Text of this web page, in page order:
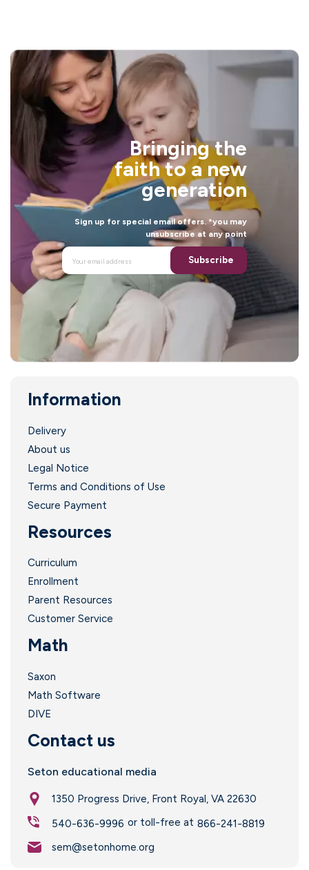
Bringing the
faith to a new
generation
Sign up for special email offers. *you may
unsubscribe at any point
Subscribe
Information
Delivery
About us
Legal Notice
Terms and Conditions of Use
Secure Payment
Resources
Curriculum
Enrollment
Parent Resources
Customer Service
Math
Saxon
Math Software
DIVE
Contact us
Seton educational media
1350 Progress Drive, Front Royal, VA 22630
540-636-9996 or toll-free at 866-241-8819
sem@setonhome.org